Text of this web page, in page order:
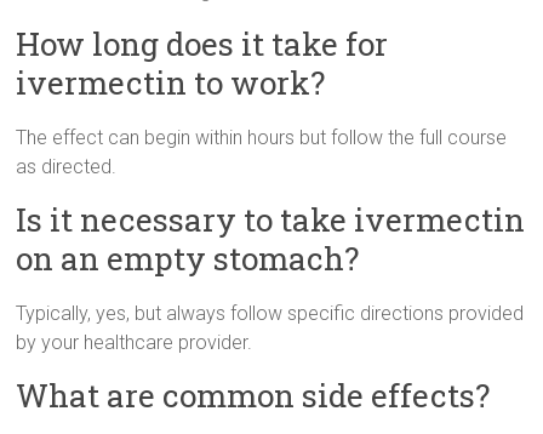
How long does it take for
ivermectin to work?
The effect can begin within hours but follow the full course
as directed.
Is it necessary to take ivermectin
on an empty stomach?
Typically, yes, but always follow specific directions provided
by your healthcare provider.
What are common side effects?